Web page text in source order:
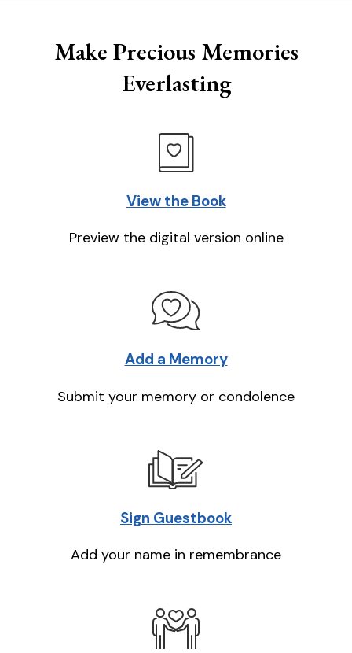
Make Precious Memories
Everlasting
View the Book
Preview the digital version online
Add a Memory
Submit your memory or condolence
Sign Guestbook
Add your name in remembrance